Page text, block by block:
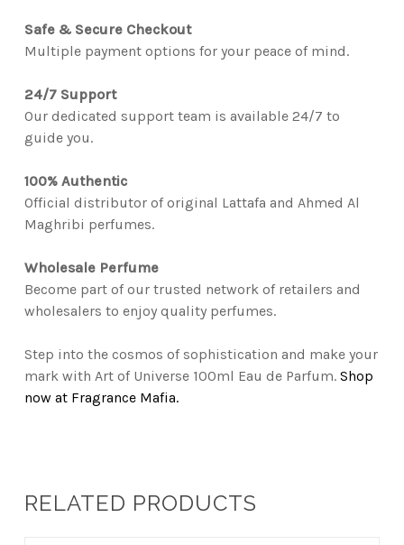
Safe & Secure Checkout
Multiple payment options for your peace of mind.
24/7 Support
Our dedicated support team is available 24/7 to
guide you.
100% Authentic
Official distributor of original Lattafa and Ahmed Al
Maghribi perfumes.
Wholesale Perfume
Become part of our trusted network of retailers and
wholesalers to enjoy quality perfumes.
Step into the cosmos of sophistication and make your
mark with Art of Universe 100ml Eau de Parfum. Shop
now at Fragrance Mafia.
RELATED PRODUCTS